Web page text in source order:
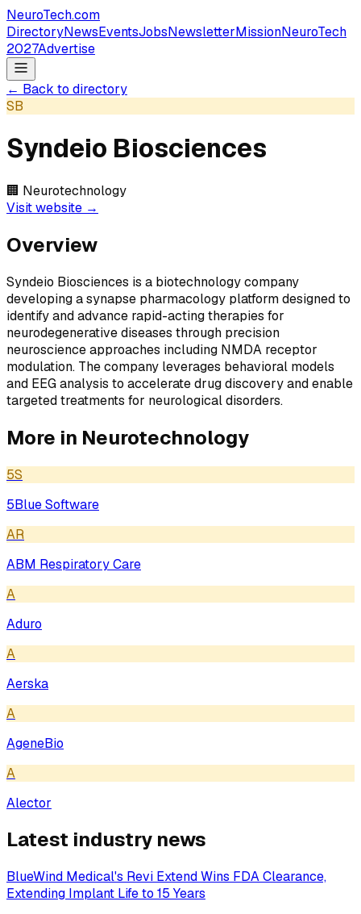
NeuroTech.com
DirectoryNewsEventsJobsNewsletterMissionNeuroTech
2027Advertise
← Back to directory
SB
Syndeio Biosciences
🏢 Neurotechnology
Visit website →
Overview
Syndeio Biosciences is a biotechnology company
developing a synapse pharmacology platform designed to
identify and advance rapid-acting therapies for
neurodegenerative diseases through precision
neuroscience approaches including NMDA receptor
modulation. The company leverages behavioral models
and EEG analysis to accelerate drug discovery and enable
targeted treatments for neurological disorders.
More in Neurotechnology
5S
5Blue Software
AR
ABM Respiratory Care
A
Aduro
A
Aerska
A
AgeneBio
A
Alector
Latest industry news
BlueWind Medical's Revi Extend Wins FDA Clearance,
Extending Implant Life to 15 Years